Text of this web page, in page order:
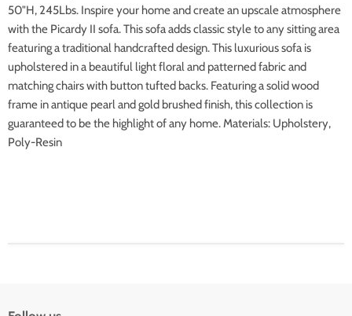
50"H, 245Lbs. Inspire your home and create an upscale atmosphere
with the Picardy II sofa. This sofa adds classic style to any sitting area
featuring a traditional handcrafted design. This luxurious sofa is
upholstered in a beautiful light floral and patterned fabric and
matching chairs with button tufted backs. Featuring a solid wood
frame in antique pearl and gold brushed finish, this collection is
guaranteed to be the highlight of any home. Materials: Upholstery,
Poly-Resin